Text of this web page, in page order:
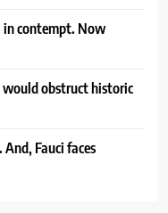
in contempt. Now
would obstruct historic
Fauci faces